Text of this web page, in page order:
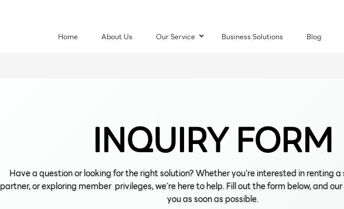
Home About Us Our Service– Business Solutions Blog
INQUIRY FORM
Have a question or looking for the right solution? Whether you’re interested in renting
partner, or exploring member privileges, we’re here to help. Fill out the form below, and
you as soon as possible.